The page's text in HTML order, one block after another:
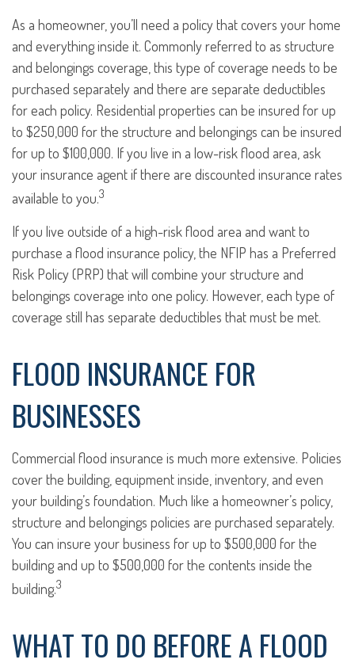
As a homeowner, you’ll need a policy that covers your home
and everything inside it. Commonly referred to as structure
and belongings coverage, this type of coverage needs to be
purchased separately and there are separate deductibles
for each policy. Residential properties can be insured for up
to $250,000 for the structure and belongings can be insured
for up to $100,000. If you live in a low-risk flood area, ask
your insurance agent if there are discounted insurance rates
available to you.3
If you live outside of a high-risk flood area and want to
purchase a flood insurance policy, the NFIP has a Preferred
Risk Policy (PRP) that will combine your structure and
belongings coverage into one policy. However, each type of
coverage still has separate deductibles that must be met.
FLOOD INSURANCE FOR
BUSINESSES
Commercial flood insurance is much more extensive. Policies
cover the building, equipment inside, inventory, and even
your building’s foundation. Much like a homeowner’s policy,
structure and belongings policies are purchased separately.
You can insure your business for up to $500,000 for the
building and up to $500,000 for the contents inside the
building.3
WHAT TO DO BEFORE A FLOOD